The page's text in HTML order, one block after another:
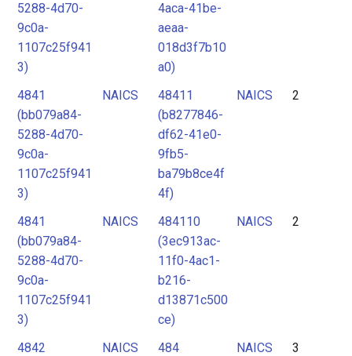
5288-4d70-
9c0a-
1107c25f941
3)
4aca-41be-
aeaa-
018d3f7b10
a0)
4841
(bb079a84-
5288-4d70-
9c0a-
1107c25f941
3)
NAICS
48411
(b8277846-
df62-41e0-
9fb5-
ba79b8ce4f
4f)
NAICS 2
4841
(bb079a84-
5288-4d70-
9c0a-
1107c25f941
3)
NAICS
484110
(3ec913ac-
11f0-4ac1-
b216-
d13871c500
ce)
NAICS 2
4842
NAICS
484
NAICS 3